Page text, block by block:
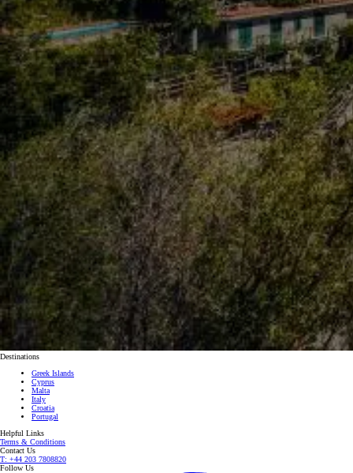
Destinations
Greek Islands
Cyprus
Malta
Italy
Croatia
Portugal
Helpful Links
Terms & Conditions
Contact Us
T: +44 203 7808820
Follow Us